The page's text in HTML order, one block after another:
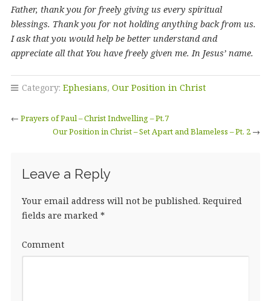
Father, thank you for freely giving us every spiritual
blessings. Thank you for not holding anything back from us.
I ask that you would help be better understand and
appreciate all that You have freely given me. In Jesus’ name.
Category: Ephesians, Our Position in Christ
← Prayers of Paul – Christ Indwelling – Pt.7
Our Position in Christ – Set Apart and Blameless – Pt. 2 →
Leave a Reply
Your email address will not be published. Required
fields are marked *
Comment